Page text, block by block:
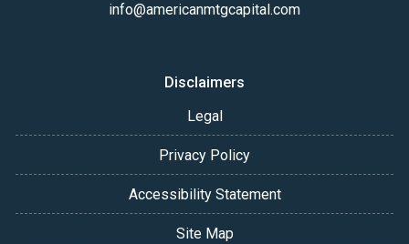
info@americanmtgcapital.com
Disclaimers
Legal
Privacy Policy
Accessibility Statement
Site Map